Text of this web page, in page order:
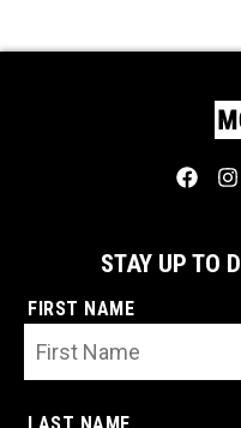
STAY UP TO
FIRST NAME